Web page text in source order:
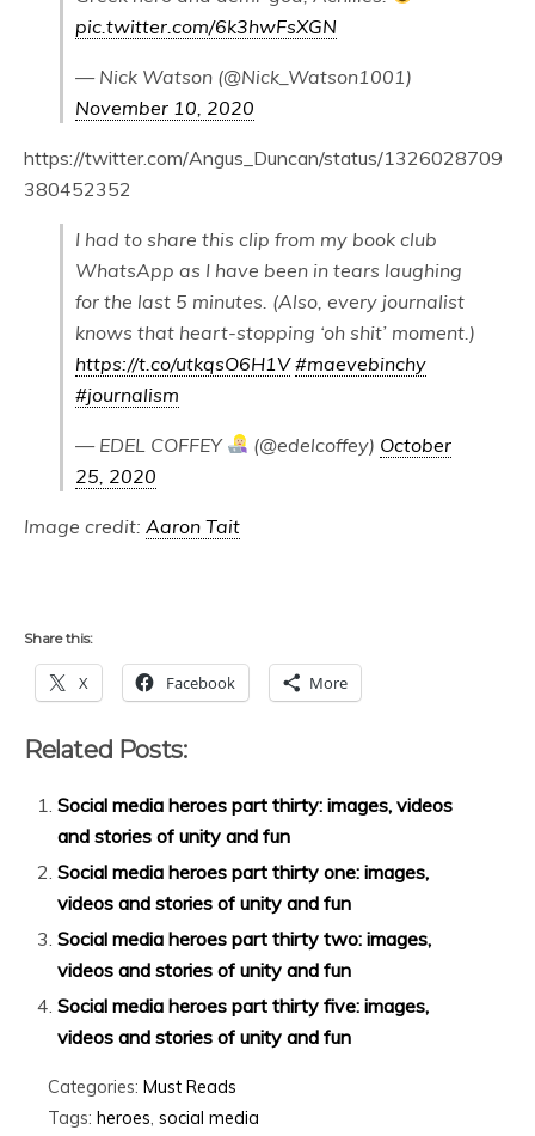
pic.twitter.com/6k3hwFsXGN
— Nick Watson (@Nick_Watson1001)
November 10, 2020
https://twitter.com/Angus_Duncan/status/1326028709
380452352
I had to share this clip from my book club
WhatsApp as I have been in tears laughing
for the last 5 minutes. (Also, every journalist
knows that heart-stopping ‘oh shit’ moment.)
https://t.co/utkqsO6H1V #maevebinchy
#journalism
— EDEL COFFEY (@edelcoffey) October
25, 2020
Image credit: Aaron Tait
Share this:
X Facebook More
Related Posts:
Social media heroes part thirty: images, videos
and stories of unity and fun
Social media heroes part thirty one: images,
videos and stories of unity and fun
Social media heroes part thirty two: images,
videos and stories of unity and fun
Social media heroes part thirty five: images,
videos and stories of unity and fun
Categories: Must Reads
Tags: heroes, social media